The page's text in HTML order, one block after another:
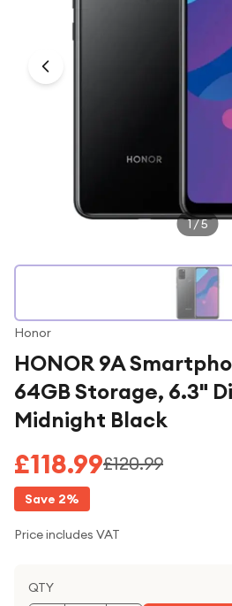
For music lovers
1/5
Honor
HONOR 9A
64GB Storage, 6.3"
Midnight Black
£118.99£120.99
Save 2%
Price includes VAT
QTY